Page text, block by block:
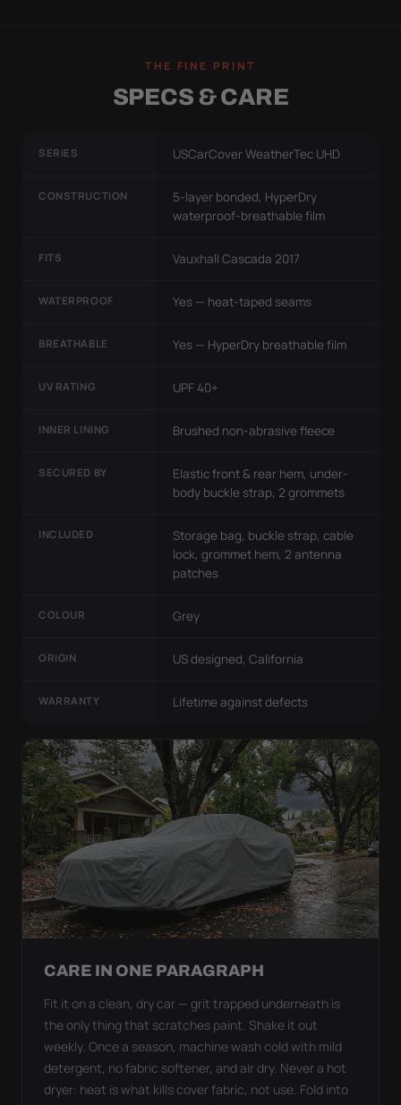
THE FINE PRINT
SPECS & CARE
SERIES USCarCover WeatherTec UHD
CONSTRUCTION
5-layer bonded, HyperDry
waterproof-breathable film
FITS Vauxhall Cascada 2017
WATERPROOF Yes — heat-taped seams
BREATHABLE Yes — HyperDry breathable film
UV RATING UPF 40+
INNER LINING Brushed non-abrasive fleece
SECURED BY
Elastic front & rear hem, under-
body buckle strap, 2 grommets
INCLUDED
Storage bag, buckle strap, cable
lock, grommet hem, 2 antenna
patches
COLOUR Grey
ORIGIN US designed, California
WARRANTY Lifetime against defects
CARE IN ONE PARAGRAPH
Fit it on a clean, dry car — grit trapped underneath is
the only thing that scratches paint. Shake it out
weekly. Once a season, machine wash cold with mild
detergent, no fabric softener, and air dry. Never a hot
dryer: heat is what kills cover fabric, not use. Fold into